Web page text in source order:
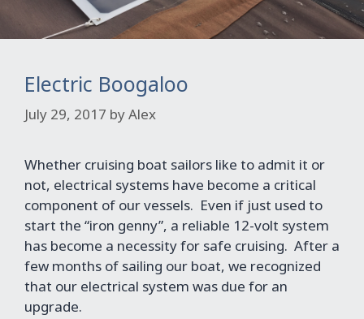
Electric Boogaloo
July 29, 2017 byAlex
Whether cruising boat sailors like to admit it or
not, electrical systems have become a critical
component of our vessels. Even if just used to
start the “iron genny”, a reliable 12-volt system
has become a necessity for safe cruising. After a
few months of sailing our boat, we recognized
that our electrical system was due for an
upgrade.